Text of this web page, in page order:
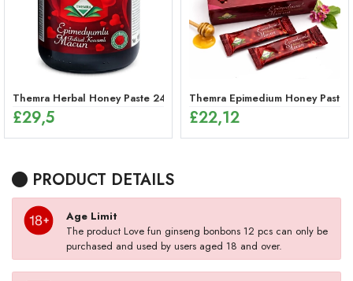
Themra Herbal Honey Paste 240g – Energy Mix
£29,5
Themra Epimedium Honey
£22,12
PRODUCT DETAILS
Age Limit
The product Love fun ginseng bonbons 12 pcs can only be
purchased and used by users aged 18 and over.